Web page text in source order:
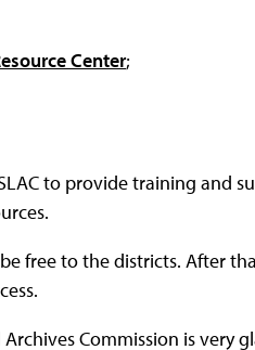
Center;
to provide training and
free to the districts. After
Archives Commission is